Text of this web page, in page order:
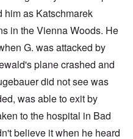
him as Katschmarek
in the Vienna Woods. He
G. was attacked by
plane crashed and
did not see was
was able to exit by
to the hospital in Bad
believe it when he heard